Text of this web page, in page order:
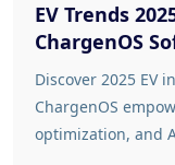
EV Trends
ChargenOS
Discover 2025 EV
ChargenOS
optimization, and